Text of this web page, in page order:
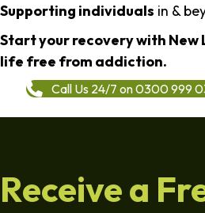
Supporting individuals in &
Start your recovery with New
life free from addiction.
Call Us 24/7 on 0300 999
Receive a